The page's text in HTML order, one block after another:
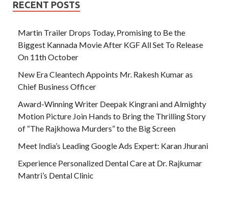
RECENT POSTS
Martin Trailer Drops Today, Promising to Be the
Biggest Kannada Movie After KGF All Set To Release
On 11th October
New Era Cleantech Appoints Mr. Rakesh Kumar as
Chief Business Officer
Award-Winning Writer Deepak Kingrani and Almighty
Motion Picture Join Hands to Bring the Thrilling Story
of “The Rajkhowa Murders” to the Big Screen
Meet India’s Leading Google Ads Expert: Karan Jhurani
Experience Personalized Dental Care at Dr. Rajkumar
Mantri’s Dental Clinic